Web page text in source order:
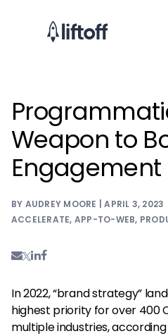
Weapon to
Engagement
BY AUDREY MOORE | APRIL 3, 2023
ACCELERATE, APP-TO-WEB,
In 2022, “brand strategy”
highest priority for over 400
multiple industries,